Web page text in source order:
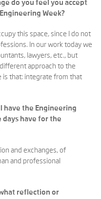
do you feel you accept
Week?
this space, since I do not
In our work today we
lawyers, etc., but
approach to the
is that: integrate from that
have the Engineering
days have for the
and exchanges, of
and professional
reflection or